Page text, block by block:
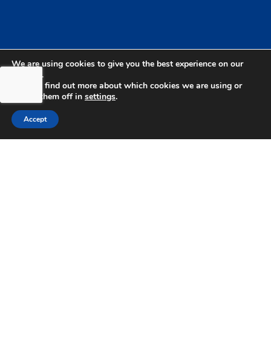
bdhSterling Ltd is Authorised & Regulated by the
We are using cookies to give you the best experience on our
website.
You can find out more about which cookies we are using or
switch them off in settings.
Accept